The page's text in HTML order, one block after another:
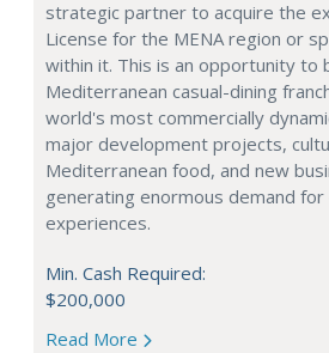
strategic partner to acquire the
License for the MENA region or
within it. This is an opportunity to
Mediterranean casual-dining
world's most commercially
major development projects,
Mediterranean food, and new
generating enormous demand for
experiences.
Min. Cash Required:
$200,000
Read More